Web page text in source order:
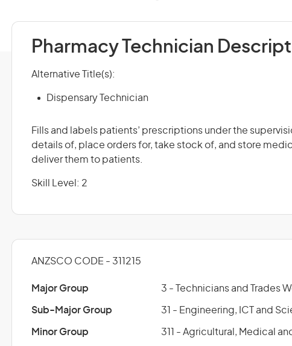
Pharmacy Technician
Alternative Title(s):
Dispensary Technician
Fills and labels patients’ prescriptions under the
details of, place orders for, take stock of, and store
deliver them to patients.
Skill Level: 2
ANZSCO CODE - 311215
Major Group 3 - Technicians and Trades
Sub-Major Group 31 - Engineering, ICT and
Minor Group 311 - Agricultural, Medical